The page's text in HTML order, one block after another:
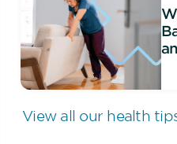
View all our health